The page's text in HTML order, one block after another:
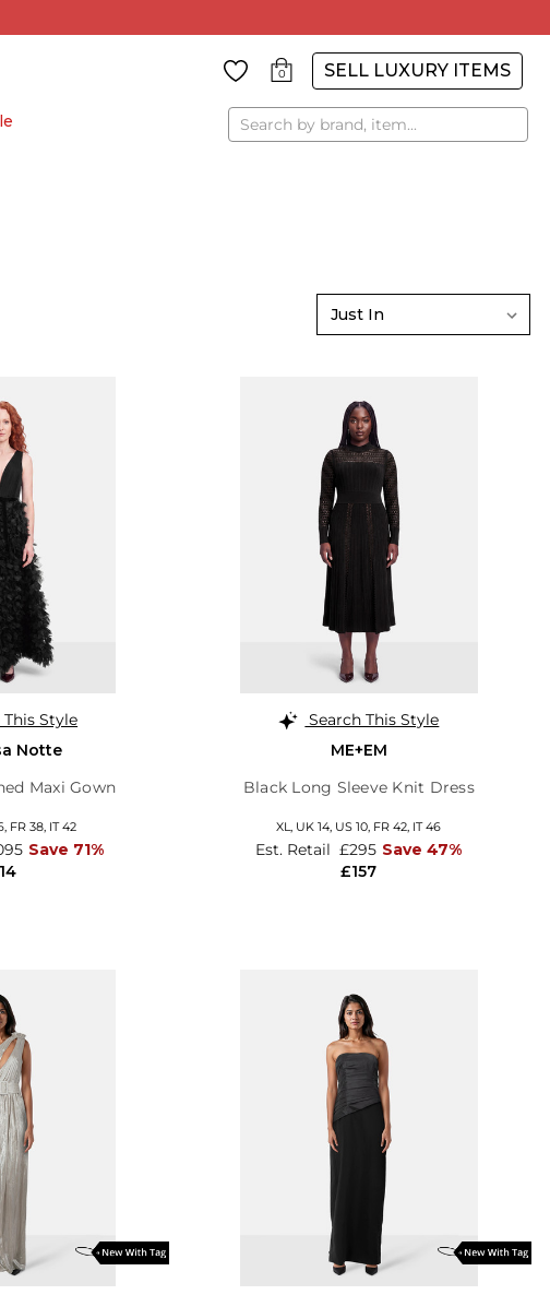
0 SELL LUXURY ITEMS
Search
This Style
Notte
Maxi Gown
, FR 38, IT 42
Save 71%
Search This Style
ME+EM
Black Long Sleeve Knit Dress
XL, UK 14, US 10, FR 42, IT 46
£157
Est. Retail £295 Save 47%